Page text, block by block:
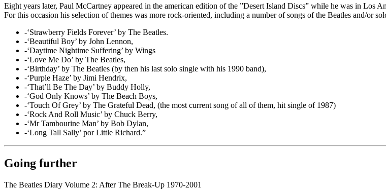
Eight years later, Paul McCartney appeared in the american edition of the ”Desert Island Discs” while he was in Los
For this occasion his selection of themes was more rock-oriented, including a number of songs of the Beatles and/or
-‘Strawberry Fields Forever’ by The Beatles.
-‘Beautiful Boy’ by John Lennon,
-‘Daytime Nightime Suffering’ by Wings
-‘Love Me Do’ by The Beatles,
-‘Birthday’ by The Beatles (by then his last solo single with his 1990 band),
-‘Purple Haze’ by Jimi Hendrix,
-‘That’ll Be The Day’ by Buddy Holly,
-‘God Only Knows’ by The Beach Boys,
-‘Touch Of Grey’ by The Grateful Dead, (the most current song of all of them, hit single of 1987)
-‘Rock And Roll Music’ by Chuck Berry,
-‘Mr Tambourine Man’ by Bob Dylan,
-‘Long Tall Sally’ por Little Richard.”
Going further
The Beatles Diary Volume 2: After The Break-Up 1970-2001